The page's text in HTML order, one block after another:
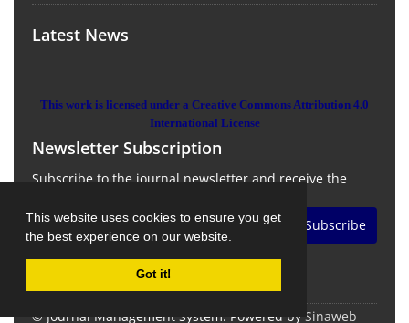
This website uses cookies to ensure you get
the best experience on our website.
Got it!
Latest News
This work is licensed under a Creative Commons Attribution 4.0
International License
Newsletter Subscription
Subscribe to the journal newsletter and receive the
Subscribe
© Journal Management System. Powered by Sinaweb